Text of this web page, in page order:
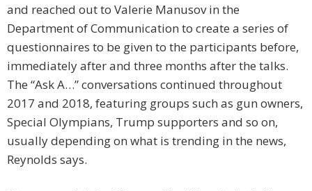
and reached out to Valerie Manusov in the
Department of Communication to create a series of
questionnaires to be given to the participants before,
immediately after and three months after the talks.
The “Ask A…” conversations continued throughout
2017 and 2018, featuring groups such as gun owners,
Special Olympians, Trump supporters and so on,
usually depending on what is trending in the news,
Reynolds says.